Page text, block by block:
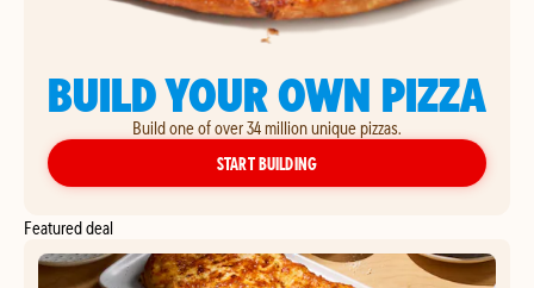
BUILD YOUR OWN PIZZA
Build one of over 34 million unique pizzas.
START BUILDINGYOUR OWN PIZZA
Featured deal